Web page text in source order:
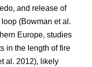
and release of
loop (Bowman et al.
Europe, studies
in the length of fire
al. 2012), likely